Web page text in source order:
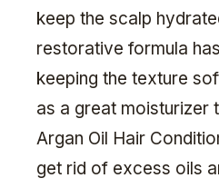
keep the scalp
restorative formula
keeping the texture
as a great moisturizer
Argan Oil Hair
get rid of excess oils